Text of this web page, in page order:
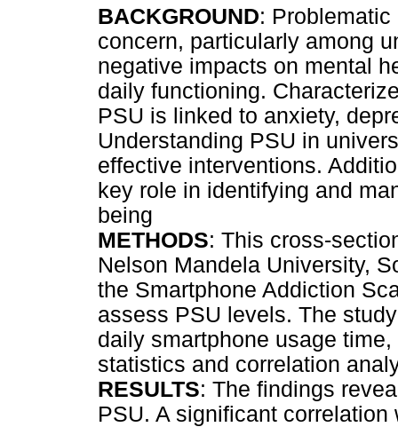
BACKGROUND:
concern, particularly among
negative impacts on mental
daily functioning.
PSU is linked to anxiety,
Understanding PSU in
effective interventions.
key role in identifying and
being
METHODS: This cross-
Nelson Mandela University,
the Smartphone Addiction
assess PSU levels. The
daily smartphone usage
statistics and correlation
RESULTS: The findings
PSU. A significant